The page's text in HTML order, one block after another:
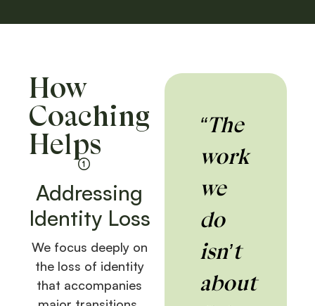
How
Coaching
Helps
Addressing
Identity Loss
We focus deeply on
the loss of identity
that accompanies
“The
work
we
do
isn’t
about